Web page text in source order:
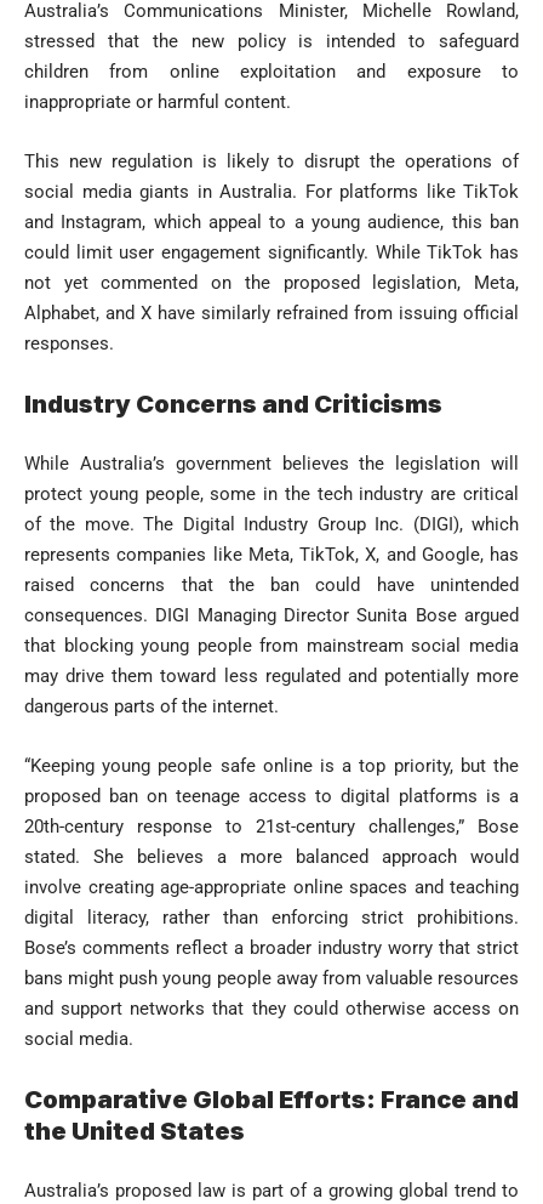
Australia’s Communications Minister, Michelle Rowland,
stressed that the new policy is intended to safeguard
children from online exploitation and exposure to
inappropriate or harmful content.
This new regulation is likely to disrupt the operations of
social media giants in Australia. For platforms like TikTok
and Instagram, which appeal to a young audience, this ban
could limit user engagement significantly. While TikTok has
not yet commented on the proposed legislation, Meta,
Alphabet, and X have similarly refrained from issuing official
responses.
Industry Concerns and Criticisms
While Australia’s government believes the legislation will
protect young people, some in the tech industry are critical
of the move. The Digital Industry Group Inc. (DIGI), which
represents companies like Meta, TikTok, X, and Google, has
raised concerns that the ban could have unintended
consequences. DIGI Managing Director Sunita Bose argued
that blocking young people from mainstream social media
may drive them toward less regulated and potentially more
dangerous parts of the internet.
“Keeping young people safe online is a top priority, but the
proposed ban on teenage access to digital platforms is a
20th-century response to 21st-century challenges,” Bose
stated. She believes a more balanced approach would
involve creating age-appropriate online spaces and teaching
digital literacy, rather than enforcing strict prohibitions.
Bose’s comments reflect a broader industry worry that strict
bans might push young people away from valuable resources
and support networks that they could otherwise access on
social media.
Comparative Global Efforts: France and
the United States
Australia’s proposed law is part of a growing global trend to